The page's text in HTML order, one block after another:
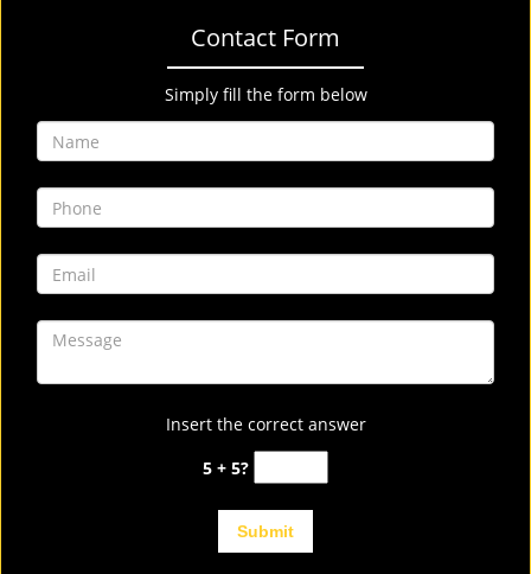
Contact Form
Simply fill the form below
Insert the correct answer
5 + 5?